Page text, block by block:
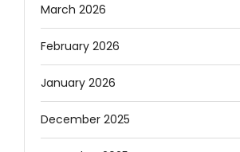
March 2026
February 2026
January 2026
December 2025